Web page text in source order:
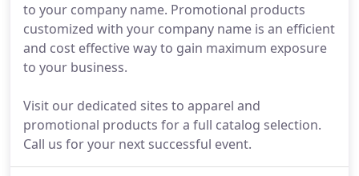
to your company name. Promotional products
customized with your company name is an efficient
and cost effective way to gain maximum exposure
to your business.
Visit our dedicated sites to apparel and
promotional products for a full catalog selection.
Call us for your next successful event.